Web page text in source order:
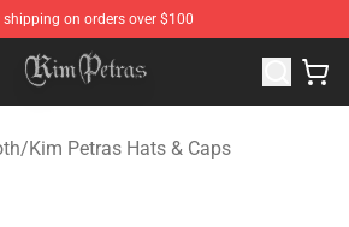
shipping on orders over $100
- Official Kim Petras Merchandise Store
/Kim Petras Hats & Caps